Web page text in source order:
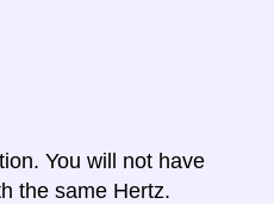
You will not have
the same Hertz.